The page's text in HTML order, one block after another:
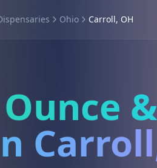
Ohio Carroll, OH